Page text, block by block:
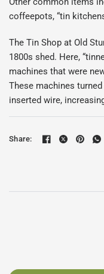
coffeepots, “tin
The Tin Shop at Old
1800s shed. Here,
machines that were
These machines
inserted wire,
Share: